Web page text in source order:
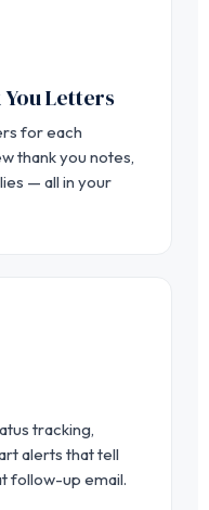
Letters
for each
thank you notes,
— all in your
tracking,
alerts that tell
follow-up email.